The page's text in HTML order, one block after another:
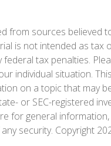
from sources believed
is not intended as tax
federal tax penalties.
individual situation.
on a topic that may
or SEC-registered
for general
security. Copyright